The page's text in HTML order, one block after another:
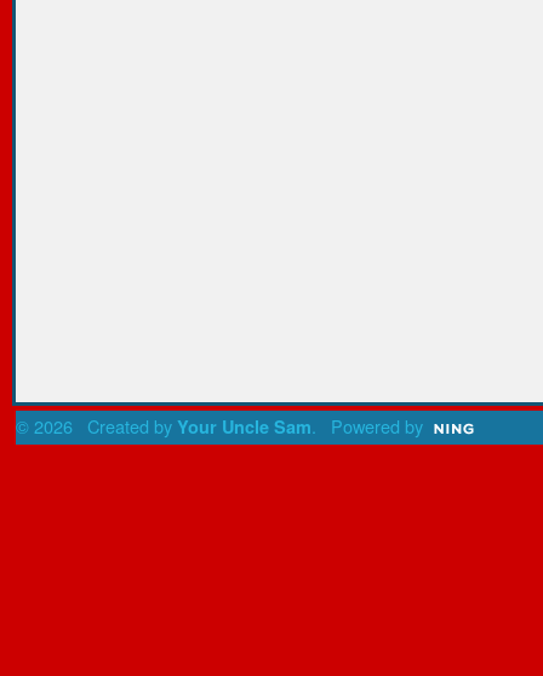
© 2026 Created by Your Uncle Sam. Powered by